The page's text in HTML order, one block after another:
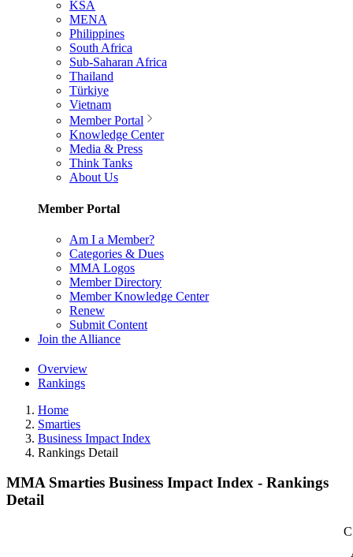
KSA
MENA
Philippines
South Africa
Sub-Saharan Africa
Thailand
Türkiye
Vietnam
Member Portal
Knowledge Center
Media & Press
Think Tanks
About Us
Member Portal
Am I a Member?
Categories & Dues
MMA Logos
Member Directory
Member Knowledge Center
Renew
Submit Content
Join the Alliance
Overview
Rankings
Home
Smarties
Business Impact Index
Rankings Detail
MMA Smarties Business Impact Index - Rankings
Detail